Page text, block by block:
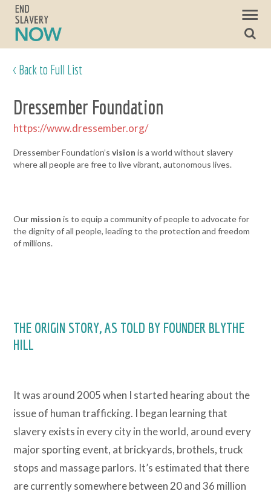
< Back to Full List
Dressember Foundation
https://www.dressember.org/
Dressember Foundation’svision is a world without slavery
where all people are free to live vibrant, autonomous lives.
Our mission is to equip a community of people to advocate for
the dignity of all people, leading to the protection and freedom
of millions.
THE ORIGIN STORY, AS TOLD BY FOUNDER BLYTHE
HILL
It was around 2005 when I started hearing about the
issue of human trafficking. I began learning that
slavery exists in every city in the world, around every
major sporting event, at brickyards, brothels, truck
stops and massage parlors. It’s estimated that there
are currently somewhere between 20 and 36 million